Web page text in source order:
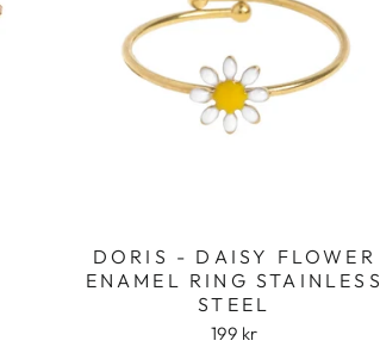
DORIS - DAISY FLOWER
ENAMEL RING STAINLESS
STEEL
199 kr